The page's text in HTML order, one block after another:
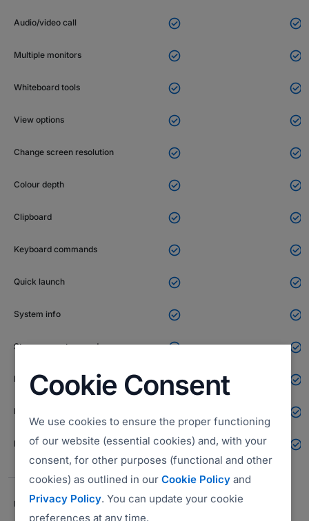
Audio/video call  
Multiple monitors  
Whiteboard tools  
View options  
Change screen resolution  
Colour depth  
Clipboard  
Keyboard commands  
Quick launch  
System info  
Stream remote sound  
Black screen (curtain mode)  
End of session notes 
Email invite  
UNATTENDED ACCESS FEATURES
Cookie Consent
We use cookies to ensure the proper functioning
of our website (essential cookies) and, with your
consent, for other purposes (functional and other
cookies) as outlined in our Cookie Policy and
Privacy Policy. You can update your cookie
preferences at any time.